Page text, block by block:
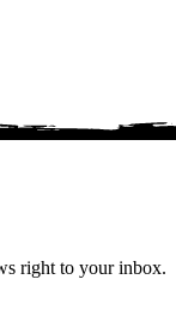
right to your inbox.